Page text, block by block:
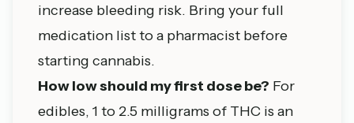
increase bleeding risk. Bring your full
medication list to a pharmacist before
starting cannabis.
How low should my first dose be? For
edibles, 1 to 2.5 milligrams of THC is an